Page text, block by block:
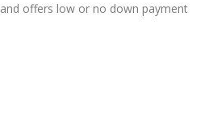
offers low or no down payment